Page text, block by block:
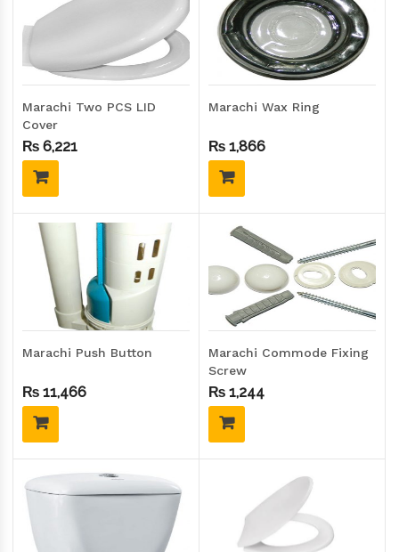
Marachi Two PCS LID
Cover
₨ 6,221
Marachi Wax Ring
₨ 1,866
Marachi Push Button
₨ 11,466
Marachi Commode Fixing
Screw
₨ 1,244